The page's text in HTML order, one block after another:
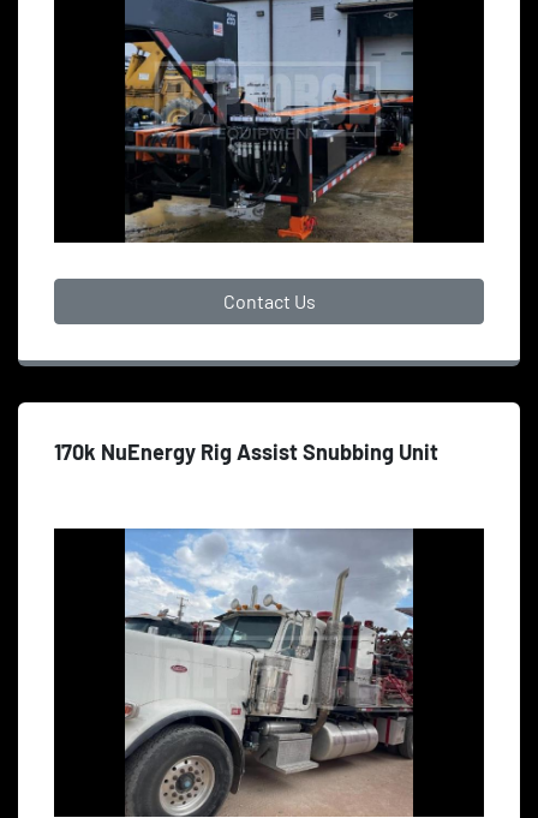
Contact Us
170k NuEnergy Rig Assist Snubbing Unit